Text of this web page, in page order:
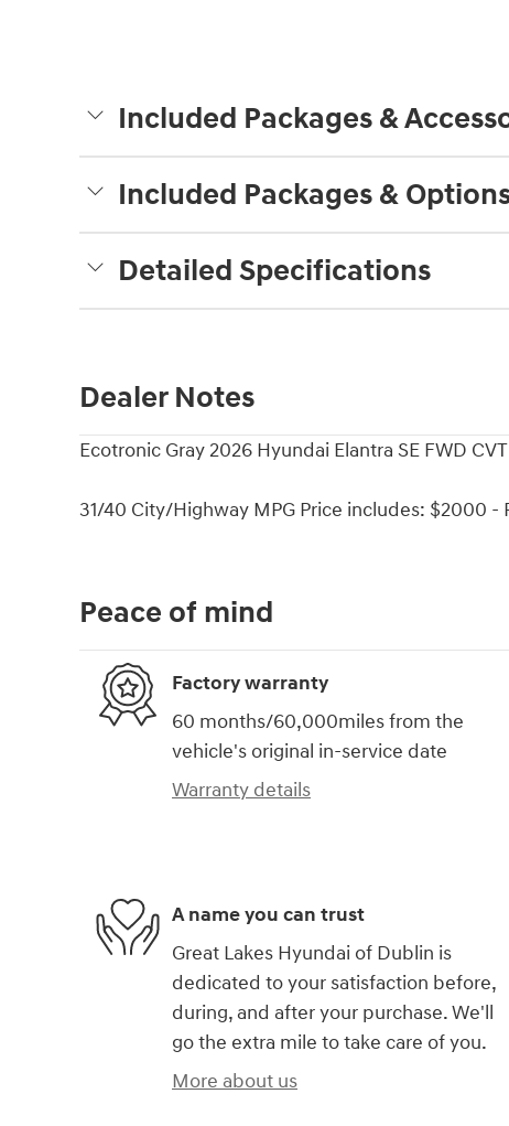
Included Packages &
Included Packages &
Detailed Specifications
Dealer Notes
Ecotronic Gray 2026 Hyundai Elantra SE FWD
31/40 City/Highway MPG Price includes: $2000 -
Peace of mind
Factory warranty
60 months/60,000miles from the
vehicle's original in-service date
Warranty details
A name you can trust
Great Lakes Hyundai of Dublin is
dedicated to your satisfaction before,
during, and after your purchase. We'll
go the extra mile to take care of you.
More about us